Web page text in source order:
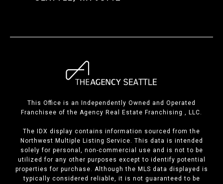
This Office is an Independently Owned and Operated
Franchisee of the Agency Real Estate Franchising , LLC.
The IDX display contains information sourced from the
Northwest Multiple Listing Service. This data is intended
solely for personal, non-commercial use and is not to be
utilized for any other purposes except to identify potential
properties for purchase. Although the MLS data displayed is
typically considered reliable, it is not guaranteed to be